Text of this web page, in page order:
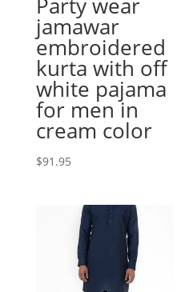
jamawar
embroidered
kurta with off
white pajama
for men in
cream color
$91.95